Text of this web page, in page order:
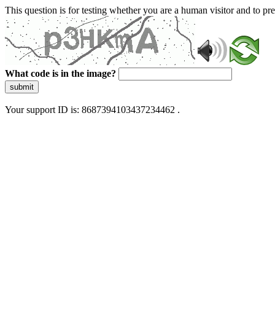
This question is for testing whether you are a human visitor and to
What code is in the image?
submit
Your support ID is: 8687394103437234462 .